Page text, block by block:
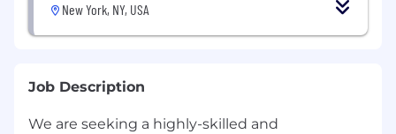
New York, NY, USA
Job Description
We are seeking a highly-skilled and